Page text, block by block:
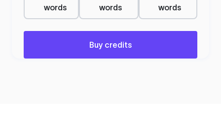
words
words
words
Buy credits